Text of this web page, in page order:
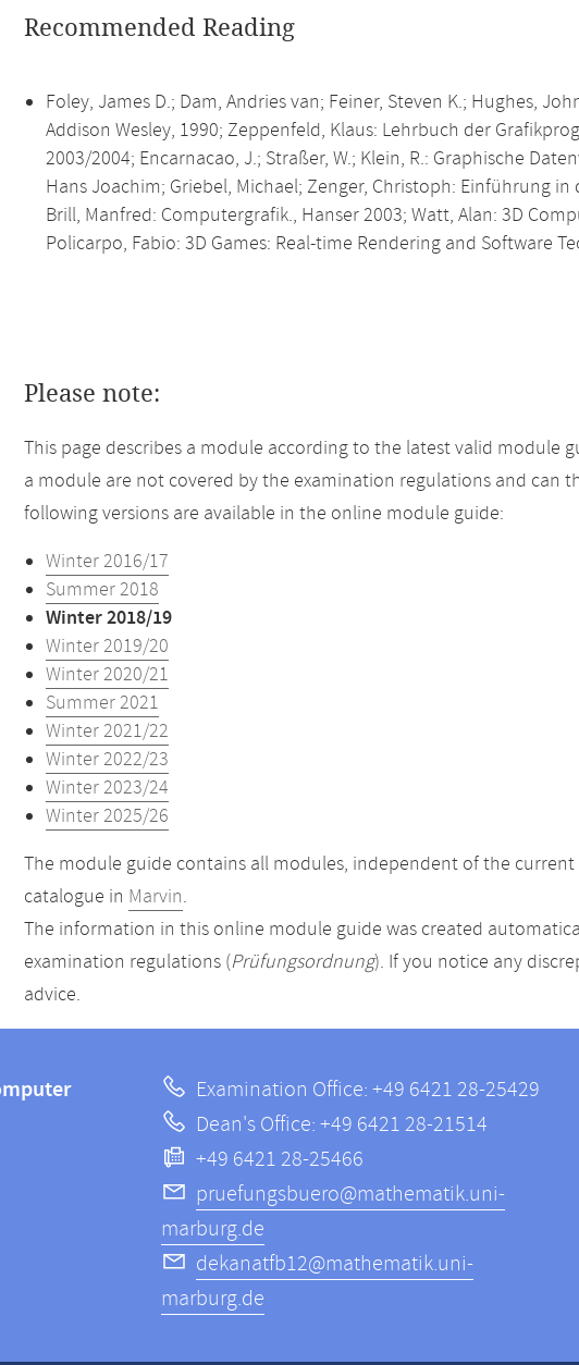
Recommended Reading
Foley, James D.; Dam, Andries van; Feiner, Steven K.; Hughes,
Addison Wesley, 1990; Zeppenfeld, Klaus: Lehrbuch der
2003/2004; Encarnacao, J.; Straßer, W.; Klein, R.: Graphische
Hans Joachim; Griebel, Michael; Zenger, Christoph: Einführung
Brill, Manfred: Computergrafik., Hanser 2003; Watt, Alan: 3D
Policarpo, Fabio: 3D Games: Real-time Rendering and Software
Please note:
This page describes a module according to the latest valid module
a module are not covered by the examination regulations and can
following versions are available in the online module guide:
Winter 2016/17
Summer 2018
Winter 2018/19
Winter 2019/20
Winter 2020/21
Summer 2021
Winter 2021/22
Winter 2022/23
Winter 2023/24
Winter 2025/26
The module guide contains all modules, independent of the
catalogue in Marvin.
The information in this online module guide was created
examination regulations (Prüfungsordnung). If you notice any
advice.
Examination Office: +49 6421 28-25429
Dean's Office: +49 6421 28-21514
+49 6421 28-25466
pruefungsbuero@mathematik.uni-
marburg.de
dekanatfb12@mathematik.uni-
marburg.de